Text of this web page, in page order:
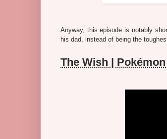
Anyway, this episode is notably
his dad, instead of being the
The Wish |